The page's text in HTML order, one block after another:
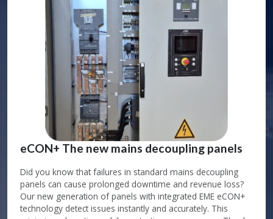
eCON+ The new mains decoupling panels
Did you know that failures in standard mains decoupling
panels can cause prolonged downtime and revenue loss?
Our new generation of panels with integrated EME eCON+
technology detect issues instantly and accurately. This